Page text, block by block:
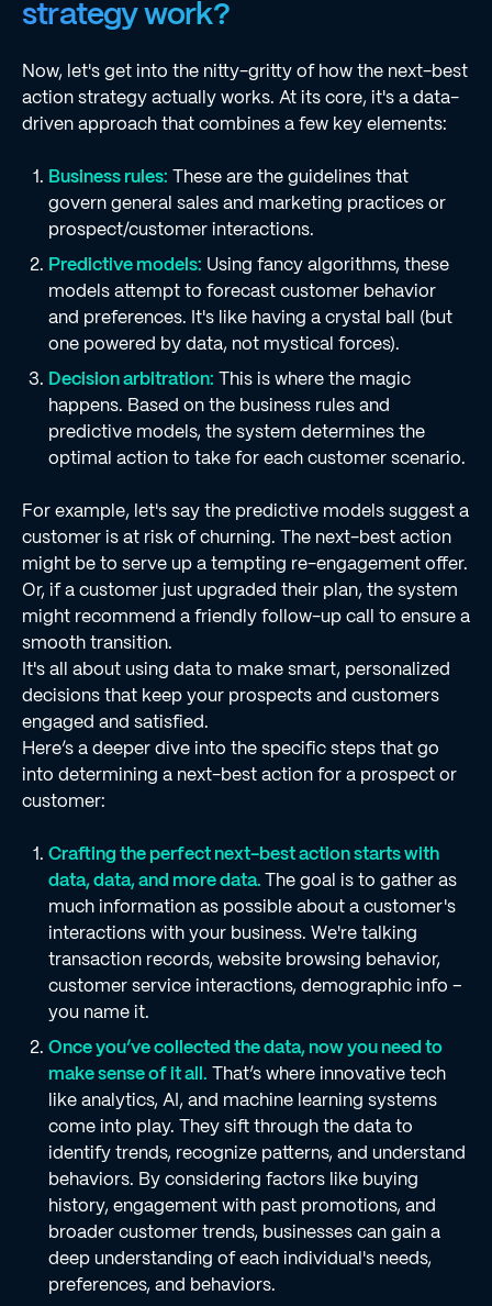
strategy work?
Now, let's get into the nitty-gritty of how the next-best
action strategy actually works. At its core, it's a data-
driven approach that combines a few key elements:
Business rules: These are the guidelines that
govern general sales and marketing practices or
prospect/customer interactions.
Predictive models: Using fancy algorithms, these
models attempt to forecast customer behavior
and preferences. It's like having a crystal ball (but
one powered by data, not mystical forces).
Decision arbitration: This is where the magic
happens. Based on the business rules and
predictive models, the system determines the
optimal action to take for each customer scenario.
For example, let's say the predictive models suggest a
customer is at risk of churning. The next-best action
might be to serve up a tempting re-engagement offer.
Or, if a customer just upgraded their plan, the system
might recommend a friendly follow-up call to ensure a
smooth transition.
It's all about using data to make smart, personalized
decisions that keep your prospects and customers
engaged and satisfied.
Here’s a deeper dive into the specific steps that go
into determining a next-best action for a prospect or
customer:
Crafting the perfect next-best action starts with
data, data, and more data.The goal is to gather as
much information as possible about a customer's
interactions with your business. We're talking
transaction records, website browsing behavior,
customer service interactions, demographic info –
you name it.
Once you’ve collected the data, now you need to
make sense of it all. That’s where innovative tech
like analytics, AI, and machine learning systems
come into play. They sift through the data to
identify trends, recognize patterns, and understand
behaviors. By considering factors like buying
history, engagement with past promotions, and
broader customer trends, businesses can gain a
deep understanding of each individual's needs,
preferences, and behaviors.